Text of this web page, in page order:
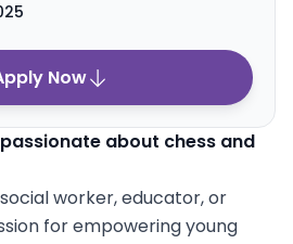
about chess and
worker, educator, or
for empowering young
Now